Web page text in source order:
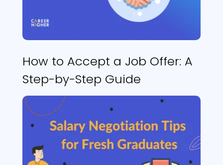
How to Accept a Job Offer: A
Step-by-Step Guide